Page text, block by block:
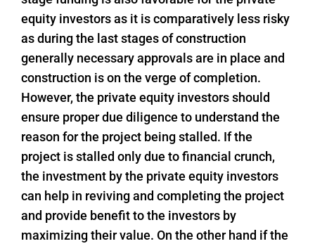
equity investors as it is comparatively less risky
as during the last stages of construction
generally necessary approvals are in place and
construction is on the verge of completion.
However, the private equity investors should
ensure proper due diligence to understand the
reason for the project being stalled. If the
project is stalled only due to financial crunch,
the investment by the private equity investors
can help in reviving and completing the project
and provide benefit to the investors by
maximizing their value. On the other hand if the